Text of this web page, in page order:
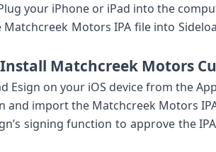
your iPhone or ‍iPad into ‍the
Motors IPA file into
Matchcreek Motors
Esign on your iOS device from the
and import the Matchcreek Motors
signing function ‍to approve the